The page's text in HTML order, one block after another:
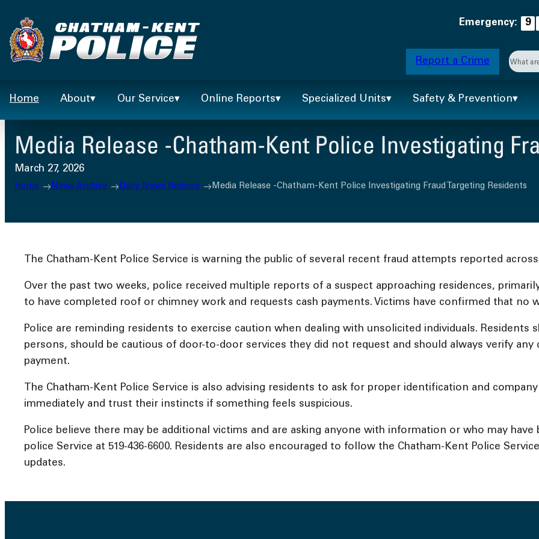
to
content
Emergency: 9
Report a Crime
Home
About Our Service Online Reports Specialized Units Safety & Prevention
Media Release -Chatham-Kent Police Investigating
March 27, 2026
Home News Archive Daily News Release Media Release -Chatham-Kent Police Investigating Fraud Targeting Residents
The Chatham-Kent Police Service is warning the public of several recent fraud attempts reported
Over the past two weeks, police received multiple reports of a suspect approaching residences,
to have completed roof or chimney work and requests cash payments. Victims have confirmed that no
Police are reminding residents to exercise caution when dealing with unsolicited individuals. Residents
persons, should be cautious of door-to-door services they did not request and should always verify
payment.
The Chatham-Kent Police Service is also advising residents to ask for proper identification and
immediately and trust their instincts if something feels suspicious.
Police believe there may be additional victims and are asking anyone with information or who may
police Service at 519-436-6600. Residents are also encouraged to follow the Chatham-Kent Police
updates.